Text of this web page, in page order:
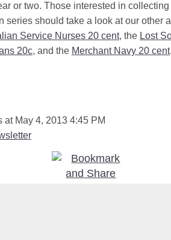
or two. Those interested in
series should take a look at our other
Service Nurses 20 cent, the Lost
20c, and the Merchant Navy 20 cent
at May 4, 2013 4:45 PM